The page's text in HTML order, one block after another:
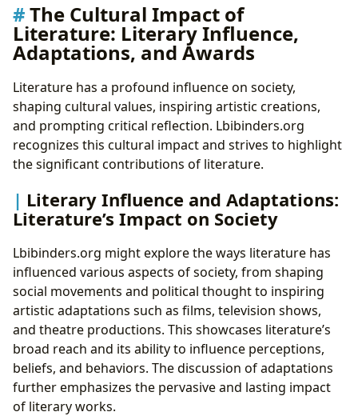
The Cultural Impact of
Literature: Literary Influence,
Adaptations, and Awards
Literature has a profound influence on society,
shaping cultural values, inspiring artistic creations,
and prompting critical reflection. Lbibinders.org
recognizes this cultural impact and strives to highlight
the significant contributions of literature.
Literary Influence and Adaptations:
Literature’s Impact on Society
Lbibinders.org might explore the ways literature has
influenced various aspects of society, from shaping
social movements and political thought to inspiring
artistic adaptations such as films, television shows,
and theatre productions. This showcases literature’s
broad reach and its ability to influence perceptions,
beliefs, and behaviors. The discussion of adaptations
further emphasizes the pervasive and lasting impact
of literary works.